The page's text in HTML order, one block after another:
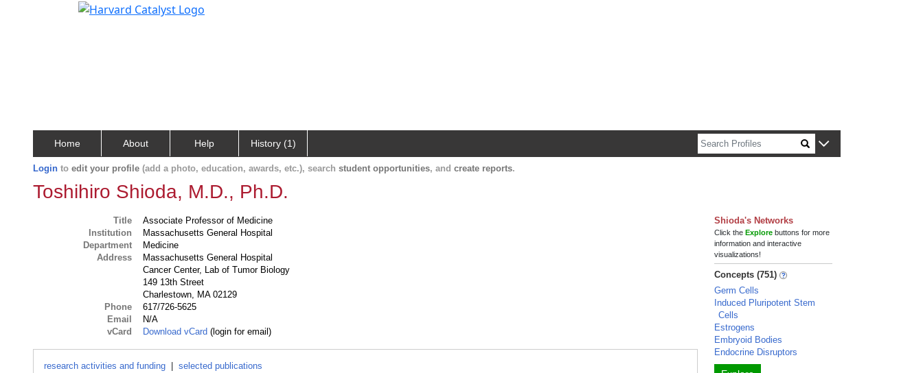
Home About Help History (1)
Login to edit your profile (add a photo, education, awards, etc.), search student opportunities, and create reports.
Toshihiro Shioda, M.D., Ph.D.
Title
Associate Professor of Medicine
Institution
Massachusetts General Hospital
Department
Medicine
Address
Massachusetts General Hospital
Cancer Center, Lab of Tumor Biology
149 13th Street
Charlestown, MA 02129
Phone
617/726-5625
Email
N/A
vCard
Download vCard (login for email)
research activities and funding selected publications
Shioda's Networks
Click theExplore buttons for more
information and interactive
visualizations!
Concepts (751)
Germ Cells
Induced Pluripotent Stem
Cells
Estrogens
Embryoid Bodies
Endocrine Disruptors